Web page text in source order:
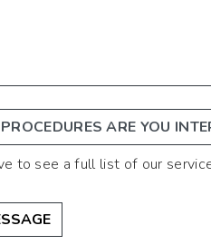
ARE YOU
to see a full list of our